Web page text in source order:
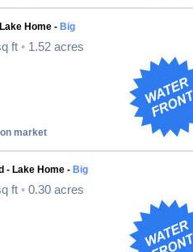
Home - Big
ft • 1.52 acres
market
- Lake Home - Big
ft • 0.30 acres